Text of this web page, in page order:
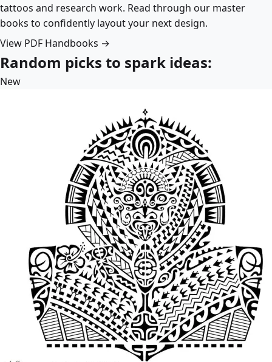
tattoos and research work. Read through our master
books to confidently layout your next design.
View PDF Handbooks →
Random picks to spark ideas:
New